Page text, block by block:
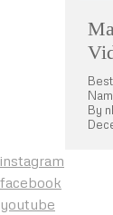
By
instagram
facebook
youtube